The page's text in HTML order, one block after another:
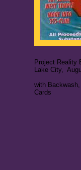
Project Reality
Lake City,
with
Cards